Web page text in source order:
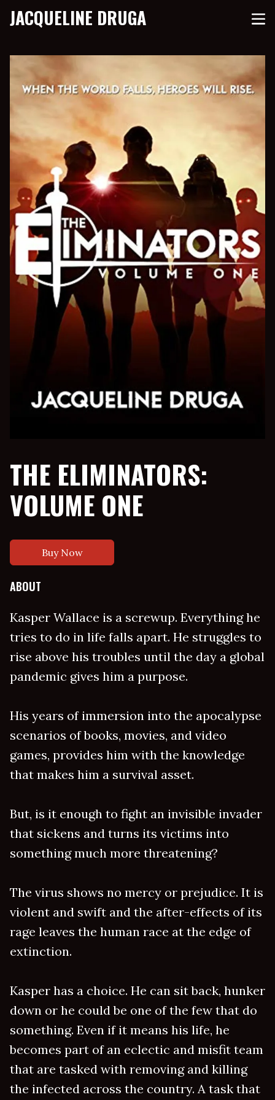
JACQUELINE DRUGA
THE ELIMINATORS:
VOLUME ONE
Buy Now
ABOUT
Kasper Wallace is a screwup. Everything he
tries to do in life falls apart. He struggles to
rise above his troubles until the day a global
pandemic gives him a purpose.
His years of immersion into the apocalypse
scenarios of books, movies, and video
games, provides him with the knowledge
that makes him a survival asset.
But, is it enough to fight an invisible invader
that sickens and turns its victims into
something much more threatening?
The virus shows no mercy or prejudice. It is
violent and swift and the after-effects of its
rage leaves the human race at the edge of
extinction.
Kasper has a choice. He can sit back, hunker
down or he could be one of the few that do
something. Even if it means his life, he
becomes part of an eclectic and misfit team
that are tasked with removing and killing
the infected across the country. A task that